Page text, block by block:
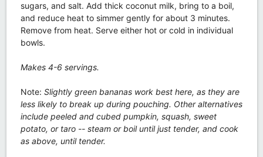
sugars, and salt. Add thick coconut milk, bring to a boil,
and reduce heat to simmer gently for about 3 minutes.
Remove from heat. Serve either hot or cold in individual
bowls.
Makes 4-6 servings.
Note: Slightly green bananas work best here, as they are
less likely to break up during pouching. Other alternatives
include peeled and cubed pumpkin, squash, sweet
potato, or taro -- steam or boil until just tender, and cook
as above, until tender.